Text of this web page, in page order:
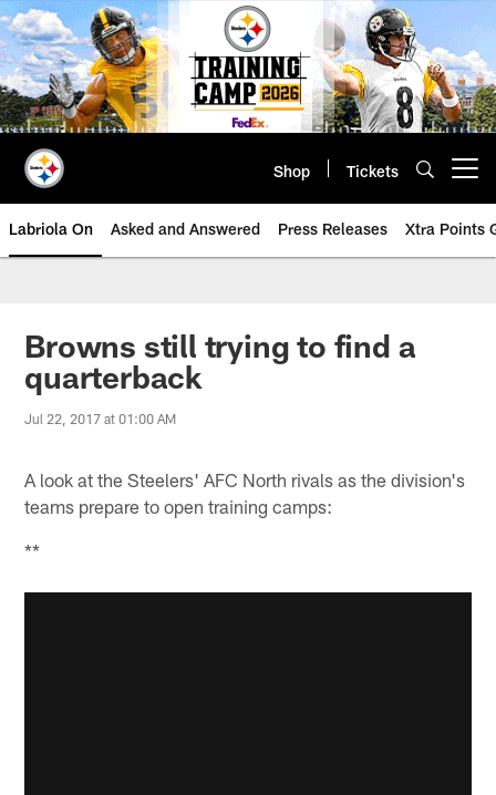
Skip
to
main
content
Shop Tickets
Labriola On Asked and Answered Press Releases Xtra Points
Browns still trying to find a
quarterback
Jul 22, 2017 at 01:00 AM
A look at the Steelers' AFC North rivals as the division's
teams prepare to open training camps:
**